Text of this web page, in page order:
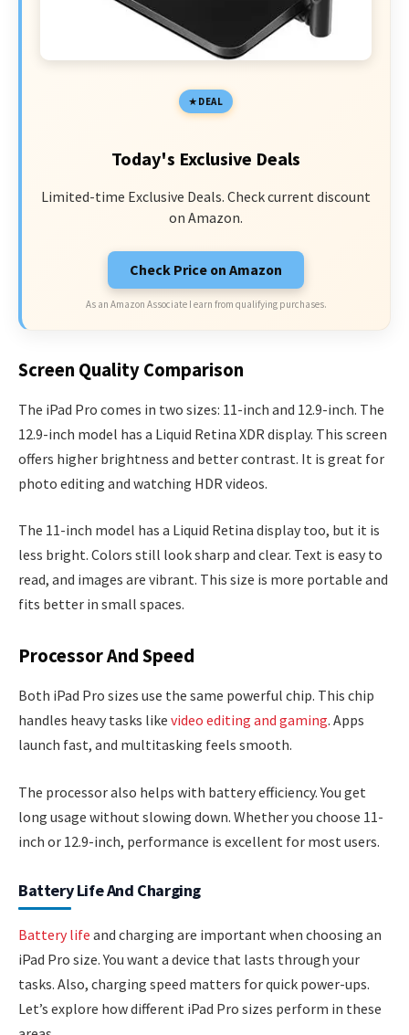
DEAL
Today's Exclusive Deals
Limited-time Exclusive Deals. Check current discount
on Amazon.
Check Price on Amazon
As an Amazon Associate I earn from qualifying purchases.
Screen Quality Comparison
The iPad Pro comes in two sizes: 11-inch and 12.9-inch. The
12.9-inch model has a Liquid Retina XDR display. This screen
offers higher brightness and better contrast. It is great for
photo editing and watching HDR videos.
The 11-inch model has a Liquid Retina display too, but it is
less bright. Colors still look sharp and clear. Text is easy to
read, and images are vibrant. This size is more portable and
fits better in small spaces.
Processor And Speed
Both iPad Pro sizes use the same powerful chip. This chip
handles heavy tasks like video editing and gaming. Apps
launch fast, and multitasking feels smooth.
The processor also helps with battery efficiency. You get
long usage without slowing down. Whether you choose 11-
inch or 12.9-inch, performance is excellent for most users.
Battery Life And Charging
Battery life and charging are important when choosing an
iPad Pro size. You want a device that lasts through your
tasks. Also, charging speed matters for quick power-ups.
Let’s explore how different iPad Pro sizes perform in these